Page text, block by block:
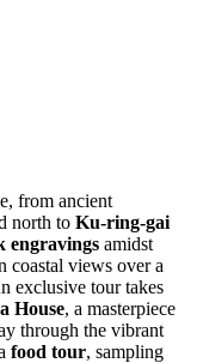
from ancient
north to Ku-ring-gai
engravings amidst
coastal views over a
exclusive tour takes
House, a masterpiece
through the vibrant
food tour, sampling